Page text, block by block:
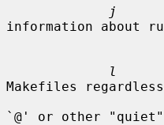
j
information about
l
Makefiles
`@' or other